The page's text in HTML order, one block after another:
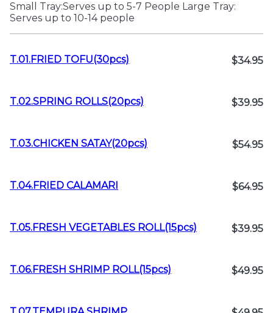
Small Tray:Serves up to 5-7 People Large Tray:
Serves up to 10-14 people
T.01.FRIED TOFU(30pcs) $34.95
T.02.SPRING ROLLS(20pcs) $39.95
T.03.CHICKEN SATAY(20pcs) $54.95
T.04.FRIED CALAMARI $64.95
T.05.FRESH VEGETABLES ROLL(15pcs) $39.95
T.06.FRESH SHRIMP ROLL(15pcs) $49.95